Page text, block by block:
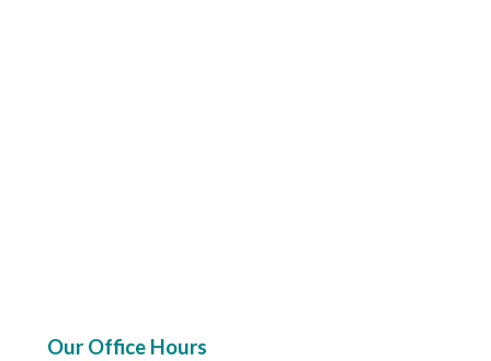
Our Office Hours